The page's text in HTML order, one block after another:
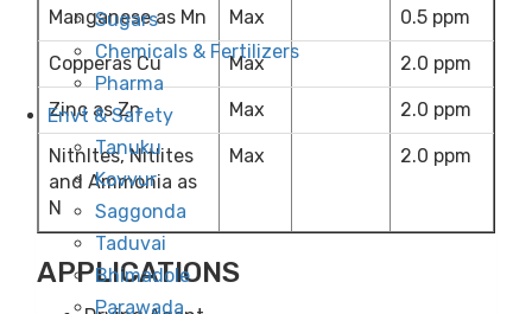
Sugars
Chemicals & Fertilizers
Pharma
Envt & Safety
Tanuku
Kovvur
Saggonda
Taduvai
Bhimadole
Parawada
Manganese as Mn Max 0.5 ppm
Copperas Cu Max 2.0 ppm
Zinc as Zn Max 2.0 ppm
Nitnltes, Nitlites
and Ammonia as
N
Max 2.0 ppm
APPLICATIONS